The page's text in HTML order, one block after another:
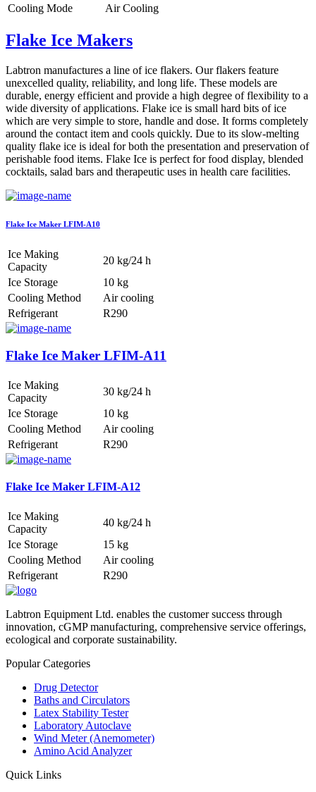
Cooling Mode
Air Cooling
Flake Ice Makers
Labtron manufactures a line of ice flakers. Our flakers feature
unexcelled quality, reliability, and long life. These models are
durable, energy efficient and provide a high degree of flexibility to a
wide diversity of applications. Flake ice is small hard bits of ice
which are very simple to store, handle and dose. It forms completely
around the contact item and cools quickly. Due to its slow-melting
quality flake ice is ideal for both the presentation and preservation of
perishable food items. Flake Ice is perfect for food display, blended
cocktails, salad bars and therapeutic uses in health care facilities.
Flake Ice Maker LFIM-A10
Ice Making
Capacity
20 kg/24 h
Ice Storage
10 kg
Cooling Method
Air cooling
Refrigerant
R290
Flake Ice Maker LFIM-A11
Ice Making
Capacity
30 kg/24 h
Ice Storage
10 kg
Cooling Method
Air cooling
Refrigerant
R290
Flake Ice Maker LFIM-A12
Ice Making
Capacity
40 kg/24 h
Ice Storage
15 kg
Cooling Method
Air cooling
Refrigerant
R290
Labtron Equipment Ltd. enables the customer success through
innovation, cGMP manufacturing, comprehensive service offerings,
ecological and corporate sustainability.
Popular Categories
Drug Detector
Baths and Circulators
Latex Stability Tester
Laboratory Autoclave
Wind Meter (Anemometer)
Amino Acid Analyzer
Quick Links